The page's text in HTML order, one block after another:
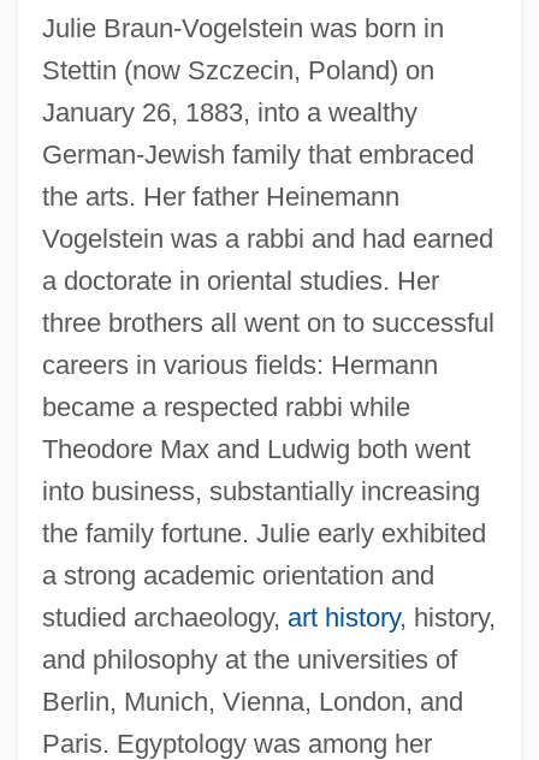
Julie Braun-Vogelstein was born in
Stettin (now Szczecin, Poland) on
January 26, 1883, into a wealthy
German-Jewish family that embraced
the arts. Her father Heinemann
Vogelstein was a rabbi and had earned
a doctorate in oriental studies. Her
three brothers all went on to successful
careers in various fields: Hermann
became a respected rabbi while
Theodore Max and Ludwig both went
into business, substantially increasing
the family fortune. Julie early exhibited
a strong academic orientation and
studied archaeology, art history, history,
and philosophy at the universities of
Berlin, Munich, Vienna, London, and
Paris. Egyptology was among her